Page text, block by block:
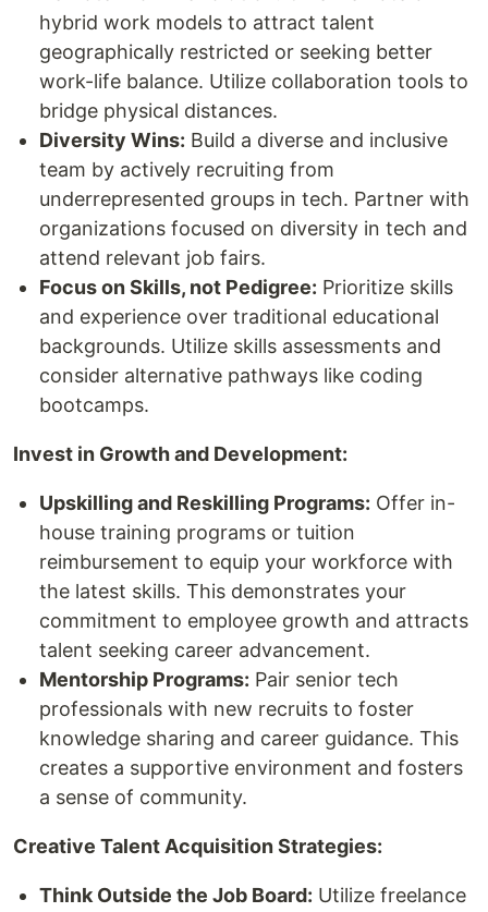
hybrid work models to attract talent
geographically restricted or seeking better
work-life balance. Utilize collaboration tools to
bridge physical distances.
Diversity Wins: Build a diverse and inclusive
team by actively recruiting from
underrepresented groups in tech. Partner with
organizations focused on diversity in tech and
attend relevant job fairs.
Focus on Skills, not Pedigree: Prioritize skills
and experience over traditional educational
backgrounds. Utilize skills assessments and
consider alternative pathways like coding
bootcamps.
Invest in Growth and Development:
Upskilling and Reskilling Programs: Offer in-
house training programs or tuition
reimbursement to equip your workforce with
the latest skills. This demonstrates your
commitment to employee growth and attracts
talent seeking career advancement.
Mentorship Programs: Pair senior tech
professionals with new recruits to foster
knowledge sharing and career guidance. This
creates a supportive environment and fosters
a sense of community.
Creative Talent Acquisition Strategies:
Think Outside the Job Board: Utilize freelance